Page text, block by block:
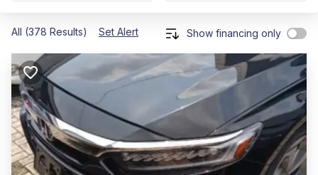
All (378 Results) Set Alert Show financing only